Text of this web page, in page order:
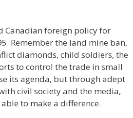
Canadian foreign policy for
Remember the land mine ban,
diamonds, child soldiers, the
to control the trade in small
its agenda, but through adept
civil society and the media,
to make a difference.